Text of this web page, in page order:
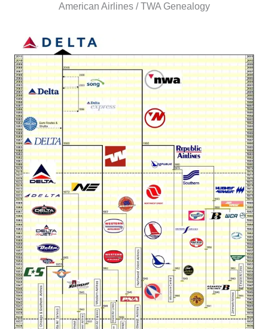
American Airlines / TWA Genealogy